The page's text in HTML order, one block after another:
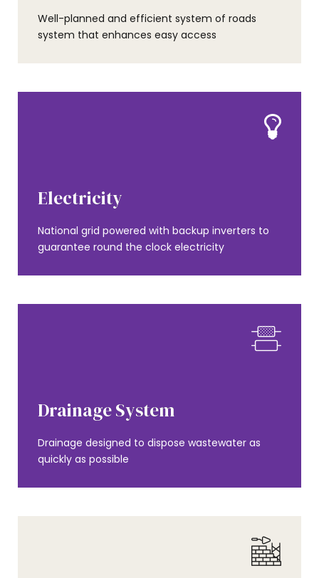
Well-planned and efficient system of roads
system that enhances easy access
Electricity
National grid powered with backup inverters to
guarantee round the clock electricity
Drainage System
Drainage designed to dispose wastewater as
quickly as possible